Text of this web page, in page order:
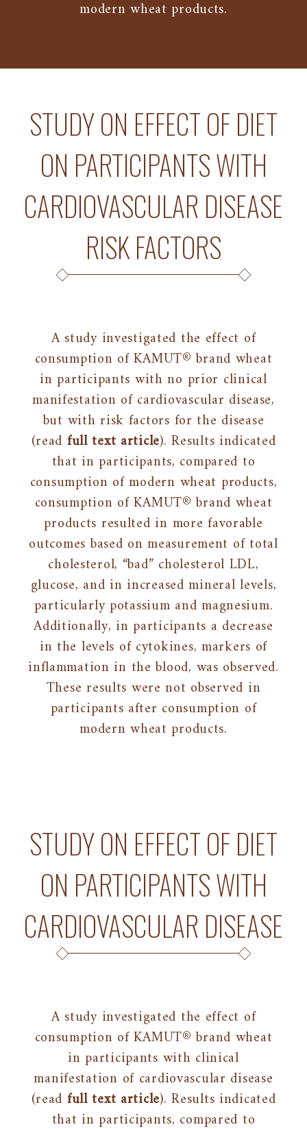
modern wheat products.
STUDY ON EFFECT OF DIET
ON PARTICIPANTS WITH
CARDIOVASCULAR DISEASE
RISK FACTORS
A study investigated the effect of
consumption of KAMUT® brand wheat
in participants with no prior clinical
manifestation of cardiovascular disease,
but with risk factors for the disease
(read full text article). Results indicated
that in participants, compared to
consumption of modern wheat products,
consumption of KAMUT® brand wheat
products resulted in more favorable
outcomes based on measurement of total
cholesterol, “bad” cholesterol LDL,
glucose, and in increased mineral levels,
particularly potassium and magnesium.
Additionally, in participants a decrease
in the levels of cytokines, markers of
inflammation in the blood, was observed.
These results were not observed in
participants after consumption of
modern wheat products.
STUDY ON EFFECT OF DIET
ON PARTICIPANTS WITH
CARDIOVASCULAR DISEASE
A study investigated the effect of
consumption of KAMUT® brand wheat
in participants with clinical
manifestation of cardiovascular disease
(read full text article). Results indicated
that in participants, compared to